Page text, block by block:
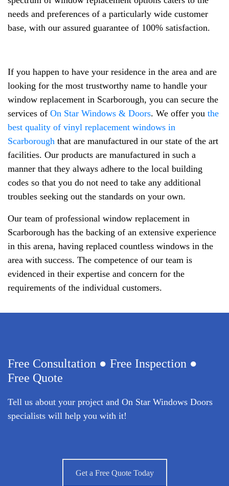
needs and preferences of a particularly wide customer
base, with our assured guarantee of 100% satisfaction.
If you happen to have your residence in the area and are
looking for the most trustworthy name to handle your
window replacement in Scarborough, you can secure the
services of On Star Windows & Doors. We offer you the
best quality of vinyl replacement windows in
Scarborough that are manufactured in our state of the art
facilities. Our products are manufactured in such a
manner that they always adhere to the local building
codes so that you do not need to take any additional
troubles seeking out the standards on your own.
Our team of professional window replacement in
Scarborough has the backing of an extensive experience
in this arena, having replaced countless windows in the
area with success. The competence of our team is
evidenced in their expertise and concern for the
requirements of the individual customers.
Free Consultation ● Free Inspection ●
Free Quote
Tell us about your project and On Star Windows Doors
specialists will help you with it!
Get a Free Quote Today